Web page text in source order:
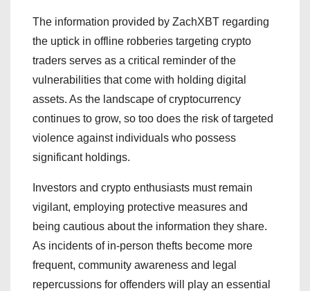
The information provided by ZachXBT regarding
the uptick in offline robberies targeting crypto
traders serves as a critical reminder of the
vulnerabilities that come with holding digital
assets. As the landscape of cryptocurrency
continues to grow, so too does the risk of targeted
violence against individuals who possess
significant holdings.
Investors and crypto enthusiasts must remain
vigilant, employing protective measures and
being cautious about the information they share.
As incidents of in-person thefts become more
frequent, community awareness and legal
repercussions for offenders will play an essential